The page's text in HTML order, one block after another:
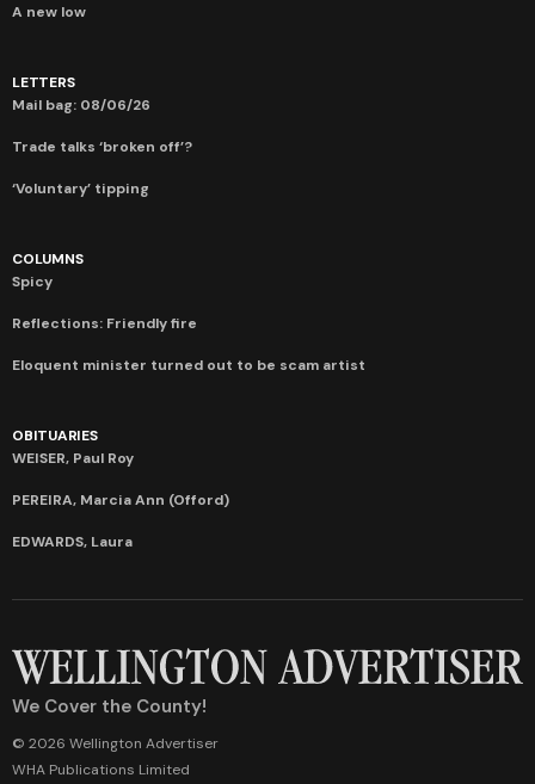
A new low
LETTERS
Mail bag: 08/06/26
Trade talks ‘broken off’?
‘Voluntary’ tipping
COLUMNS
Spicy
Reflections: Friendly fire
Eloquent minister turned out to be scam artist
OBITUARIES
WEISER, Paul Roy
PEREIRA, Marcia Ann (Offord)
EDWARDS, Laura
We Cover the County!
© 2026 Wellington Advertiser
WHA Publications Limited